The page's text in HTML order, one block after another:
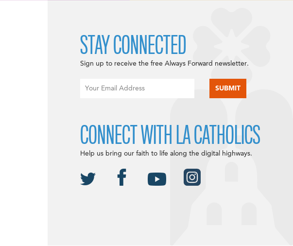
STAY CONNECTED
Sign up to receive the free Always Forward newsletter.
CONNECT WITH LA CATHOLICS
Help us bring our faith to life along the digital highways.